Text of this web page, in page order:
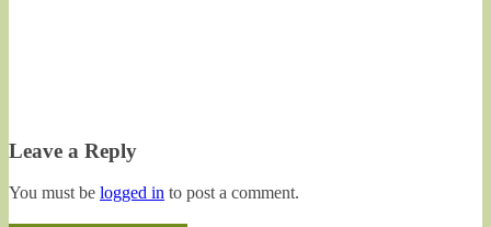
Leave a Reply
You must be logged in to post a comment.